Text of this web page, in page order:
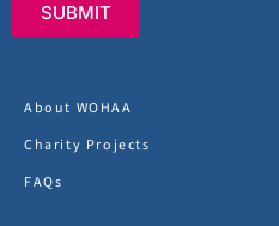
SUBMIT
About WOHAA
Charity Projects
FAQs